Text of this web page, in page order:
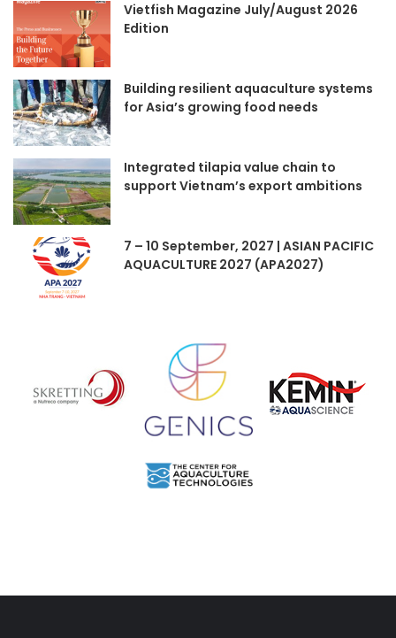
Vietfish Magazine July/August 2026
Edition
Building resilient aquaculture systems
for Asia’s growing food needs
Integrated tilapia value chain to
support Vietnam’s export ambitions
7 – 10 September, 2027 | ASIAN PACIFIC
AQUACULTURE 2027 (APA2027)